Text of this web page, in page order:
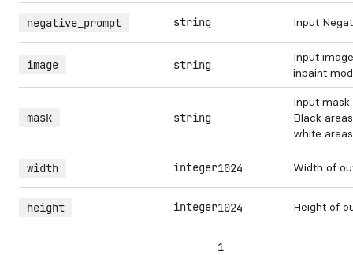
negative_prompt string Input
image string
Input
inpaint
mask string
Input
Black
white
width integer1024 Width of
height integer1024 Height of
1